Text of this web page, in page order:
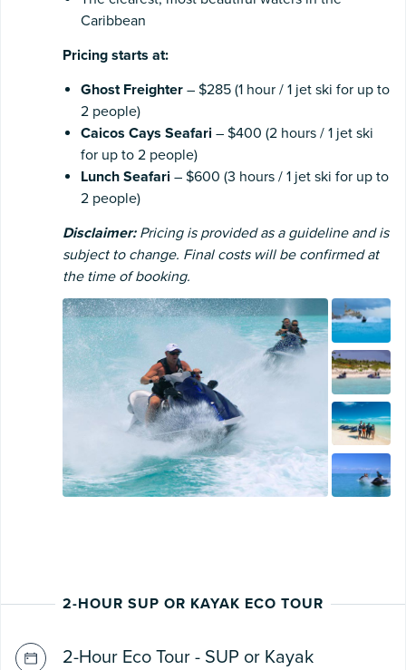
Caribbean
Pricing starts at:
Ghost Freighter – $285 (1 hour / 1 jet ski for up to
2 people)
Caicos Cays Seafari – $400 (2 hours / 1 jet ski
for up to 2 people)
Lunch Seafari – $600 (3 hours / 1 jet ski for up to
2 people)
Disclaimer:Pricing is provided as a guideline and is
subject to change. Final costs will be confirmed at
the time of booking.
2-HOUR SUP OR KAYAK ECO TOUR
2-Hour Eco Tour - SUP or Kayak